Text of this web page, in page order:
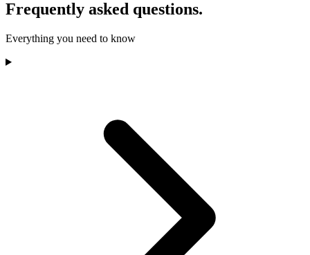
Frequently asked questions.
Everything you need to know